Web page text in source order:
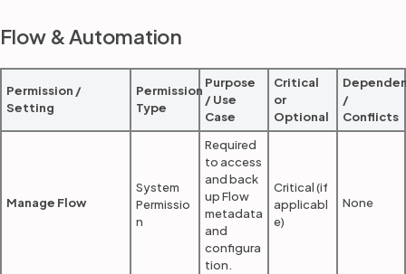
Flow & Automation
Permission /
Setting
Permission
Type
Purpose
/ Use
Case
Critical
or
Optional
/
Conflicts
Manage Flow
System
Permissio
n
Required
to access
and back
up Flow
metadata
and
configura
tion.
Critical (if
applicabl
e)
None